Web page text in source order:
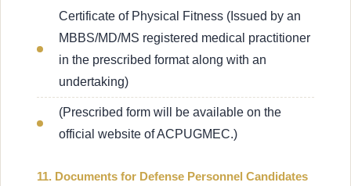
Certificate of Physical Fitness (Issued by an
MBBS/MD/MS registered medical practitioner
in the prescribed format along with an
undertaking)
(Prescribed form will be available on the
official website of ACPUGMEC.)
11. Documents for Defense Personnel Candidates